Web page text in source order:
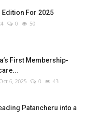
Edition For 2025
0 50
First Membership-
Oct 6, 2025 0 43
Patancheru into a